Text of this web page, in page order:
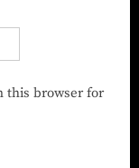
this browser for